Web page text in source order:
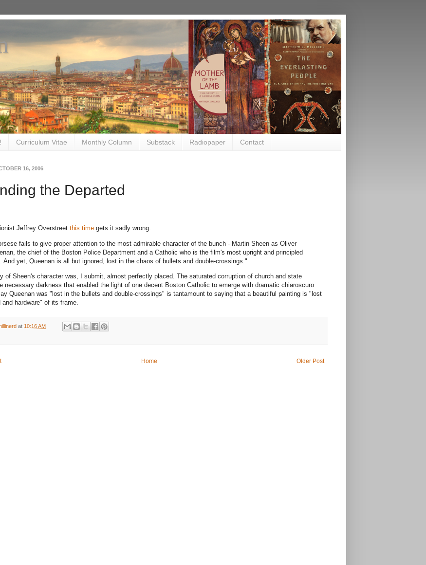
Curriculum Vitae Monthly Column Substack Radiopaper Contact
16, 2006
the Departed
Jeffrey Overstreet this time gets it sadly wrong:
fails to give proper attention to the most admirable character of the bunch - Martin Sheen as Oliver
the chief of the Boston Police Department and a Catholic who is the film's most upright and principled
And yet, Queenan is all but ignored, lost in the chaos of bullets and double-crossings."
of Sheen's character was, I submit, almost perfectly placed. The saturated corruption of church and state
necessary darkness that enabled the light of one decent Boston Catholic to emerge with dramatic chiaroscuro
Queenan was "lost in the bullets and double-crossings" is tantamount to saying that a beautiful painting is "lost
and hardware" of its frame.
at 10:16 AM
Older Post
Home